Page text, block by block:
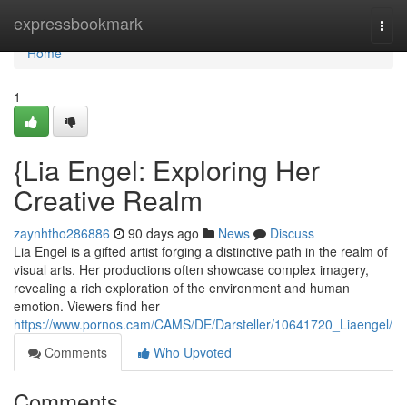
expressbookmark
Home
Home
1
{Lia Engel: Exploring Her
Creative Realm
zaynhtho286886 90 days ago News
Discuss
Lia Engel is a gifted artist forging a distinctive path in the realm of
visual arts. Her productions often showcase complex imagery,
revealing a rich exploration of the environment and human
emotion. Viewers find her
https://www.pornos.cam/CAMS/DE/Darsteller/10641720_Liaengel/
Comments
Who Upvoted